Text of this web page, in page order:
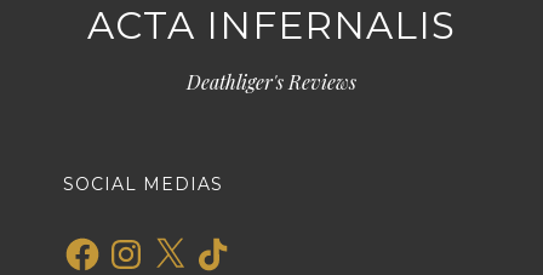
ACTA INFERNALIS
Deathliger's Reviews
SOCIAL MEDIAS
FacebookInstagram
X TikTok